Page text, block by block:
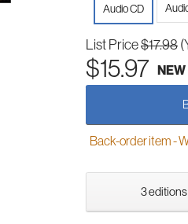
Audio CD
List Price$17.98
$15.97 NEW
Back-order item -
3 editions